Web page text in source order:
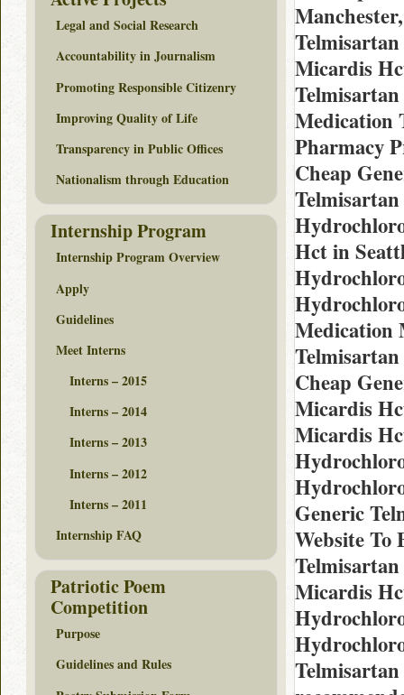
Micardis
Medication
Pharmacy
Cheap
Hct in
Medication
Cheap
Micardis
Micardis
Generic
Website To
Micardis
Legal and Social Research
Accountability in Journalism
Promoting Responsible Citizenry
Improving Quality of Life
Transparency in Public Offices
Nationalism through Education
Internship Program
Internship Program Overview
Apply
Guidelines
Meet Interns
Interns – 2015
Interns – 2014
Interns – 2013
Interns – 2012
Interns – 2011
Internship FAQ
Patriotic Poem
Competition
Purpose
Guidelines and Rules